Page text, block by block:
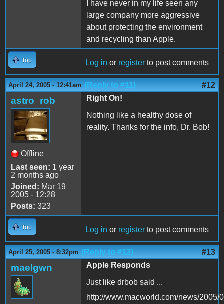
I have never in my life seen any
large company more aggressive
about protecting the environment
and recycling than Apple.
Top Log in or register to post comments
April 24, 2005 - 12:41am (Reply to #11) #12
astro_rob
Offline
Last seen: 1 year
2 months ago
Joined: Mar 19
2005 - 12:28
Posts: 323
Right On!
Nothing like a healthy dose of
reality. Thanks for the info, Dr. Bob!
Top Log in or register to post comments
April 25, 2005 - 8:32pm (Reply to #12) #13
maelgwn
Apple Responds
Just like drbob said ...
http://www.macworld.com/news/2005/